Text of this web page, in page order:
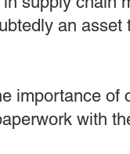
an asset
importance of
with